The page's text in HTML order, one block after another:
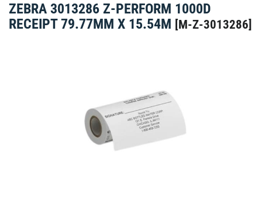
ZEBRA 3013286 Z-PERFORM 1000D
RECEIPT 79.77MM X 15.54M [M-Z-3013286]